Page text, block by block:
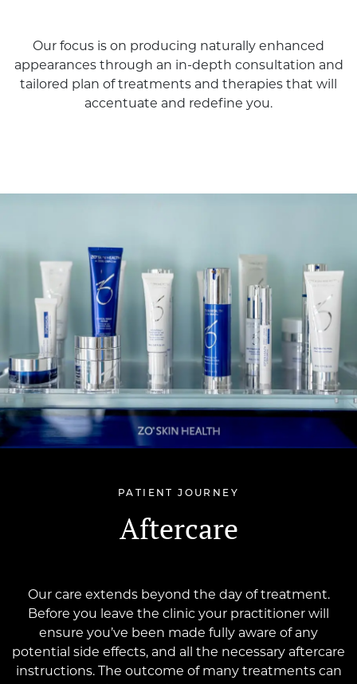
Our focus is on producing naturally enhanced
appearances through an in-depth consultation and
tailored plan of treatments and therapies that will
accentuate and redefine you.
PATIENT JOURNEY
Aftercare
Our care extends beyond the day of treatment.
Before you leave the clinic your practitioner will
ensure you’ve been made fully aware of any
potential side effects, and all the necessary aftercare
instructions. The outcome of many treatments can